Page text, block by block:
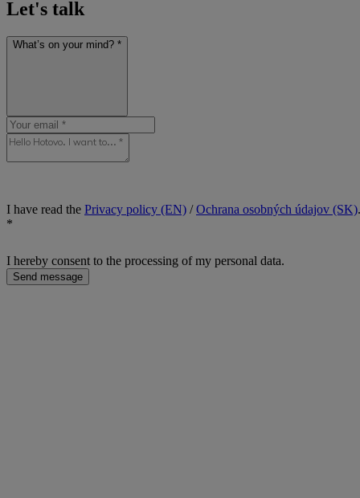
Let's talk
What’s on your mind? *
I have read the Privacy policy (EN) /Ochrana osobných údajov (SK).
*
I hereby consent to the processing of my personal data.
Send message